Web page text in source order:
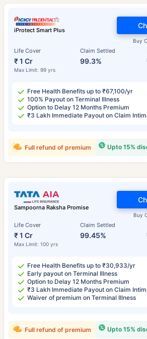
iProtect Smart Plus
Life Cover
₹ 1 Cr
Max Limit: 99 yrs
Claim Settled
99.3%
Buy
Free Health Benefits up to ₹67,100/yr
100% Payout on Terminal Illness
Option to Delay 12 Months Premium
₹3 Lakh Immediate Payout on Claim
Upto 15%
Full refund of premium
Sampoorna Raksha Promise
Life Cover
₹ 1 Cr
Max Limit: 100 yrs
Claim Settled
99.45%
Buy
Free Health Benefits up to ₹30,933/yr
Early payout on Terminal Illness
Option to Delay 12 Months Premium
₹3 Lakh Immediate Payout on Claim
Waiver of premium on Terminal Illness
Upto 15%
Full refund of premium